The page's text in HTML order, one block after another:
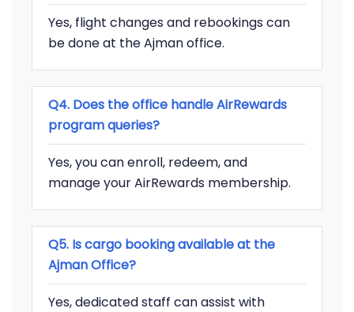
Yes, flight changes and rebookings can
be done at the Ajman office.
Q4. Does the office handle AirRewards
program queries?
Yes, you can enroll, redeem, and
manage your AirRewards membership.
Q5. Is cargo booking available at the
Ajman Office?
Yes, dedicated staff can assist with